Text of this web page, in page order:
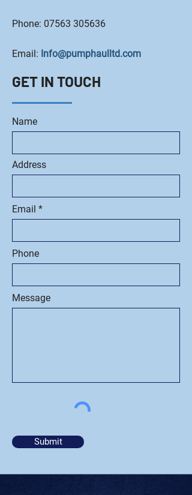
Phone: 07563 305636
Email: Info@pumphaulltd.com
GET IN TOUCH
Name
Address
Email
Phone
Message
Submit